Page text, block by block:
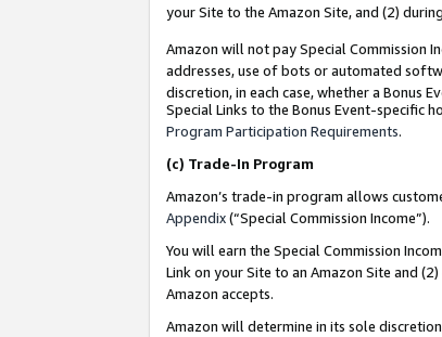
your Site to the Amazon Site, and (2)
Amazon will not pay Special Commission
addresses, use of bots or automated
discretion, in each case, whether a Bonus
Special Links to the Bonus Event-specific
Program Participation Requirements.
(c) Trade-In Program
Amazon’s trade-in program allows
Appendix(“Special Commission Income”).
You will earn the Special Commission
Link on your Site to an Amazon Site and
Amazon accepts.
Amazon will determine in its sole